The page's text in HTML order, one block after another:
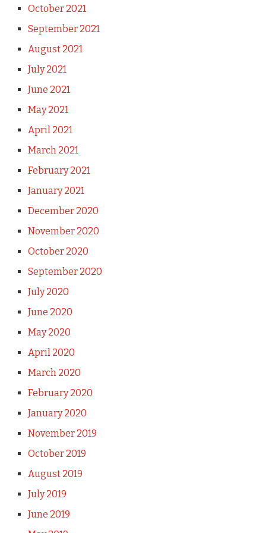
October 2021
September 2021
August 2021
July 2021
June 2021
May 2021
April 2021
March 2021
February 2021
January 2021
December 2020
November 2020
October 2020
September 2020
July 2020
June 2020
May 2020
April 2020
March 2020
February 2020
January 2020
November 2019
October 2019
August 2019
July 2019
June 2019